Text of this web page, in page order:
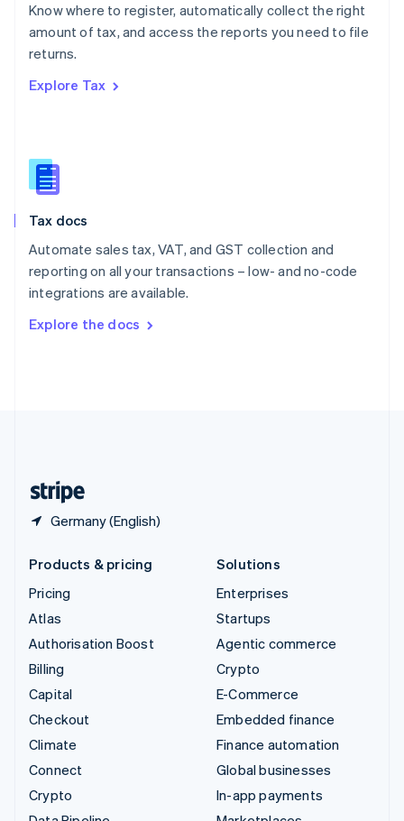
Know where to register, automatically collect the right
amount of tax, and access the reports you need to file
returns.
Explore Tax
Tax docs
Automate sales tax, VAT, and GST collection and
reporting on all your transactions – low- and no-code
integrations are available.
Explore the docs
Germany (English)
Poland
English
Portugal
Romania
Slovakia
English
English
Spain
Sweden
SvenskaEnglish
DeutschFrançais Italiano
Products & pricing
Pricing
Atlas
Authorisation Boost
Billing
Capital
Checkout
Climate
Connect
Crypto
Solutions
Enterprises
Startups
Agentic commerce
Crypto
E-Commerce
Embedded finance
Finance automation
Global businesses
In-app payments